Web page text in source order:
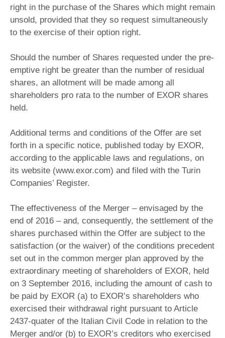
right in the purchase of the Shares which might remain
unsold, provided that they so request simultaneously
to the exercise of their option right.
Should the number of Shares requested under the pre-
emptive right be greater than the number of residual
shares, an allotment will be made among all
shareholders pro rata to the number of EXOR shares
held.
Additional terms and conditions of the Offer are set
forth in a specific notice, published today by EXOR,
according to the applicable laws and regulations, on
its website (www.exor.com) and filed with the Turin
Companies’ Register.
The effectiveness of the Merger – envisaged by the
end of 2016 – and, consequently, the settlement of the
shares purchased within the Offer are subject to the
satisfaction (or the waiver) of the conditions precedent
set out in the common merger plan approved by the
extraordinary meeting of shareholders of EXOR, held
on 3 September 2016, including the amount of cash to
be paid by EXOR (a) to EXOR’s shareholders who
exercised their withdrawal right pursuant to Article
2437-quater of the Italian Civil Code in relation to the
Merger and/or (b) to EXOR’s creditors who exercised